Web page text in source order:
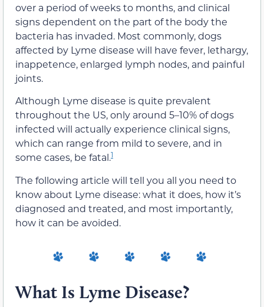
over a period of weeks to months, and clinical
signs dependent on the part of the body the
bacteria has invaded. Most commonly, dogs
affected by Lyme disease will have fever, lethargy,
inappetence, enlarged lymph nodes, and painful
joints.
Although Lyme disease is quite prevalent
throughout the US, only around 5–10% of dogs
infected will actually experience clinical signs,
which can range from mild to severe, and in
some cases, be fatal.1
The following article will tell you all you need to
know about Lyme disease: what it does, how it’s
diagnosed and treated, and most importantly,
how it can be avoided.
What Is Lyme Disease?